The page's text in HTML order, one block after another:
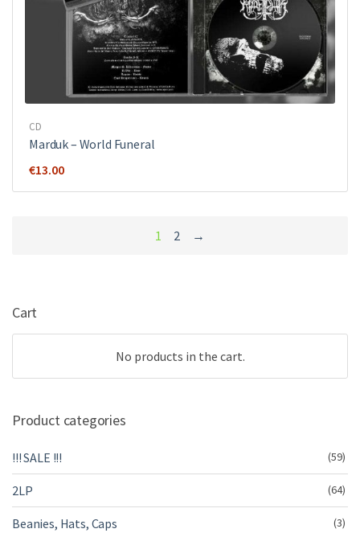
CD
Marduk – World Funeral
€13.00
1 2 →
Cart
No products in the cart.
Product categories
!!! SALE !!! (59)
2LP (64)
Beanies, Hats, Caps (3)